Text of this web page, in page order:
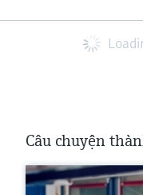
Câu chuyện